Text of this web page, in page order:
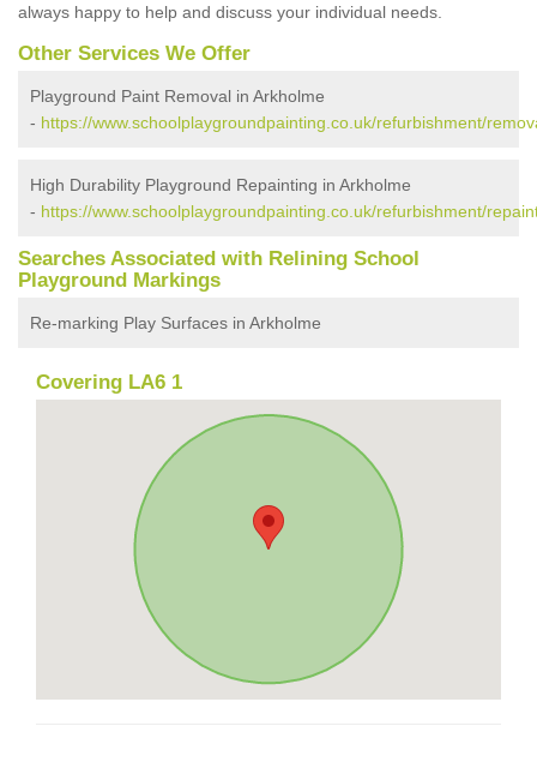
always happy to help and discuss your individual needs.
Other Services We Offer
Playground Paint Removal in Arkholme
- https://www.schoolplaygroundpainting.co.uk/refurbishment/
High Durability Playground Repainting in Arkholme
- https://www.schoolplaygroundpainting.co.uk/refurbishment/
Searches Associated with Relining School
Playground Markings
Re-marking Play Surfaces in Arkholme
Covering LA6 1